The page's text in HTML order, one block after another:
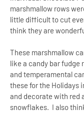
marshmallow rows
little difficult to cut
think they are
These marshmallow
like a candy bar
and temperamental
these for the Holidays
and decorate with red
snowflakes. I also